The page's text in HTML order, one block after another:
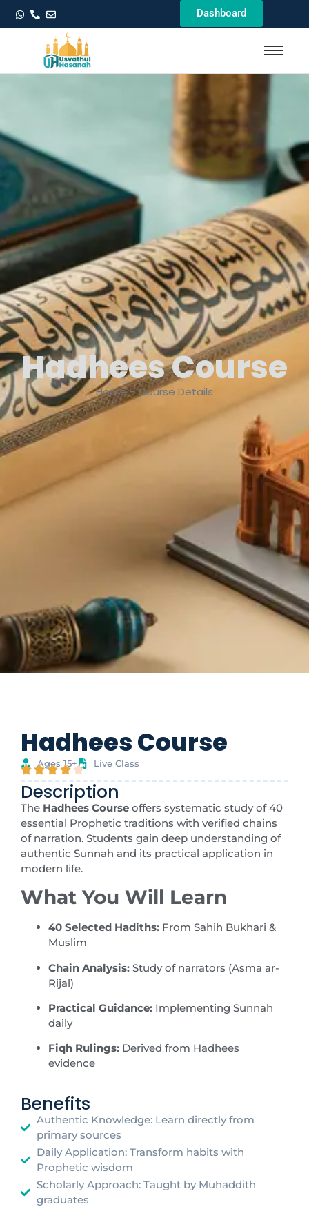
Dashboard
Hadhees Course
Home - Course Details
Hadhees Course
Ages 15+ Live Class
Description
The Hadhees Course offers systematic study of 40
essential Prophetic traditions with verified chains
of narration. Students gain deep understanding of
authentic Sunnah and its practical application in
modern life.
What You Will Learn
40 Selected Hadiths: From Sahih Bukhari &
Muslim
Chain Analysis: Study of narrators (Asma ar-
Rijal)
Practical Guidance: Implementing Sunnah
daily
Fiqh Rulings: Derived from Hadhees
evidence
Benefits
Authentic Knowledge: Learn directly from
primary sources
Daily Application: Transform habits with
Prophetic wisdom
Scholarly Approach: Taught by Muhaddith
graduates